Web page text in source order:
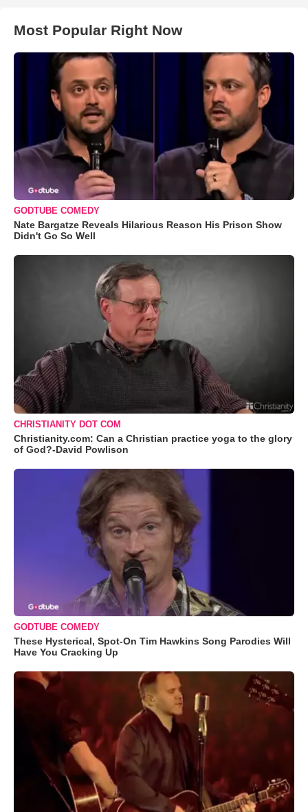
Most Popular Right Now
GODTUBE COMEDY
Nate Bargatze Reveals Hilarious Reason His Prison Show
Didn't Go So Well
CHRISTIANITY DOT COM
Christianity.com: Can a Christian practice yoga to the glory
of God?-David Powlison
GODTUBE COMEDY
These Hysterical, Spot-On Tim Hawkins Song Parodies Will
Have You Cracking Up